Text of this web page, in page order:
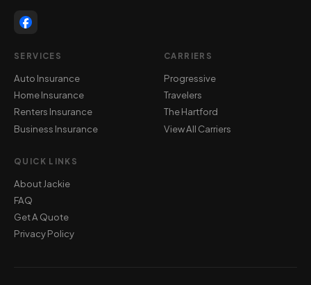
SERVICES
Auto Insurance
Home Insurance
Renters Insurance
Business Insurance
CARRIERS
Progressive
Travelers
The Hartford
View All Carriers
QUICK LINKS
About Jackie
FAQ
Get A Quote
Privacy Policy